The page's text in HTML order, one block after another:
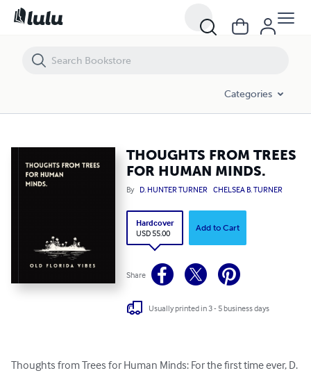
Categories
THOUGHTS FROM TREES
FOR HUMAN MINDS.
By D. HUNTER TURNER CHELSEA B. TURNER
Hardcover
USD 55.00
Add to Cart
Share
Usually printed in 3 - 5 business days
Thoughts from Trees for Human Minds: For the first time ever, D.
THOUGHTS FROM TREES FOR HUMAN MINDS.